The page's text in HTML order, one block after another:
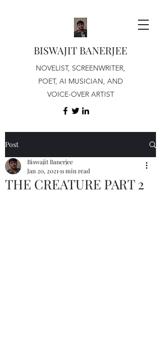
BISWAJIT BANERJEE
NOVELIST, SCREENWRITER,
POET, AI MUSICIAN, AND
VOICE-OVER ARTIST
Post
THE CREATURE PART 2
Biswajit Banerjee
Jan 20, 2021 11 min read